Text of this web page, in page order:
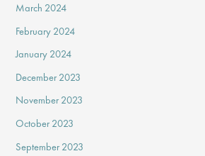
March 2024
February 2024
January 2024
December 2023
November 2023
October 2023
September 2023